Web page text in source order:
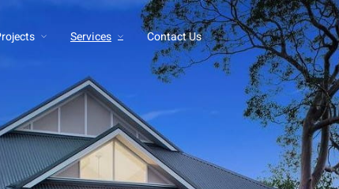
Services Contact Us